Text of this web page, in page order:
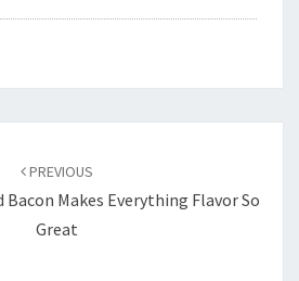
PREVIOUS
Bacon Makes Everything Flavor So
Great